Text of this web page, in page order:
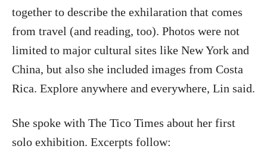
together to describe the exhilaration that comes
from travel (and reading, too). Photos were not
limited to major cultural sites like New York and
China, but also she included images from Costa
Rica. Explore anywhere and everywhere, Lin said.
She spoke with The Tico Times about her first
solo exhibition. Excerpts follow: